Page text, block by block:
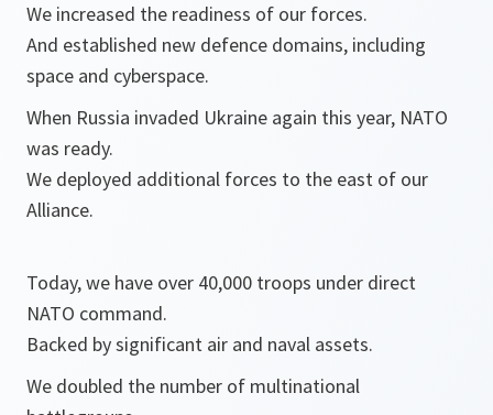
We increased the readiness of our forces.
And established new defence domains, including
space and cyberspace.
When Russia invaded Ukraine again this year, NATO
was ready.
We deployed additional forces to the east of our
Alliance.
Today, we have over 40,000 troops under direct
NATO command.
Backed by significant air and naval assets.
We doubled the number of multinational